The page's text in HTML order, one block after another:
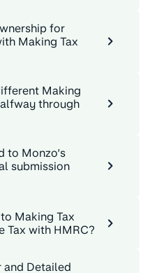
for
Making Tax
Making
through
to Monzo’s
submission
Making Tax
Tax with HMRC?
and Detailed